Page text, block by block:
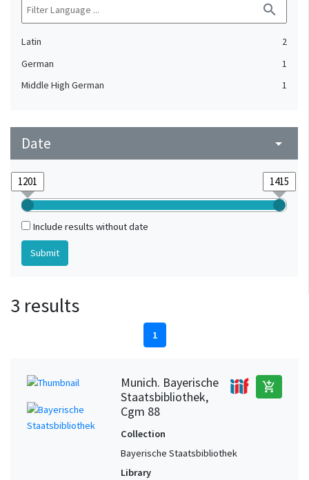
search
Latin
2
German
1
Middle High German
1
Date arrow_drop_down
Include results without date
3 results
1
Munich. Bayerische
Staatsbibliothek,
Cgm 88
add_shopping_cart
Collection
Bayerische Staatsbibliothek
Library